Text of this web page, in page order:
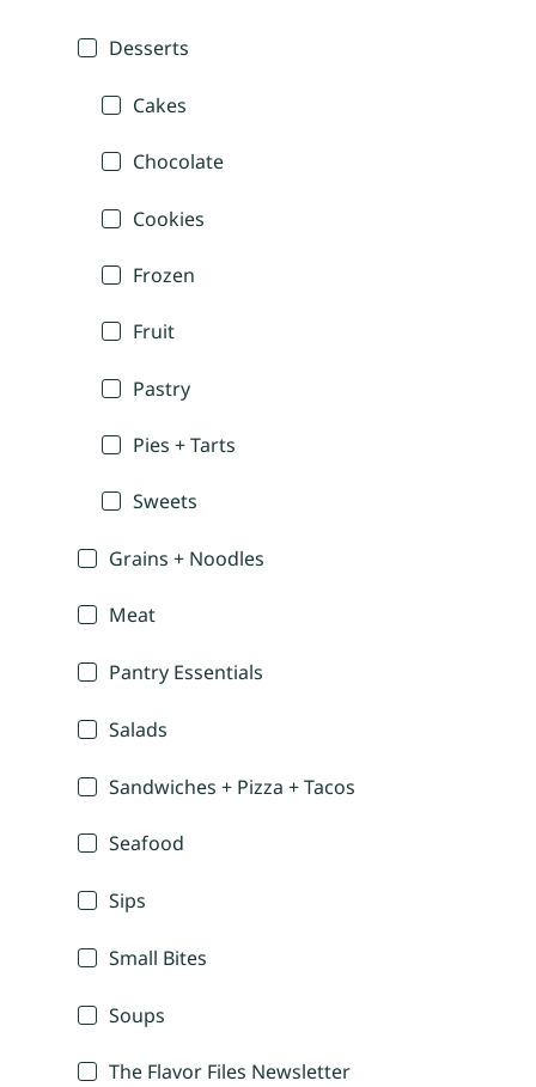
Desserts
Cakes
Chocolate
Cookies
Frozen
Fruit
Pastry
Pies + Tarts
Sweets
Grains + Noodles
Meat
Pantry Essentials
Salads
Sandwiches + Pizza + Tacos
Seafood
Sips
Small Bites
Soups
The Flavor Files Newsletter